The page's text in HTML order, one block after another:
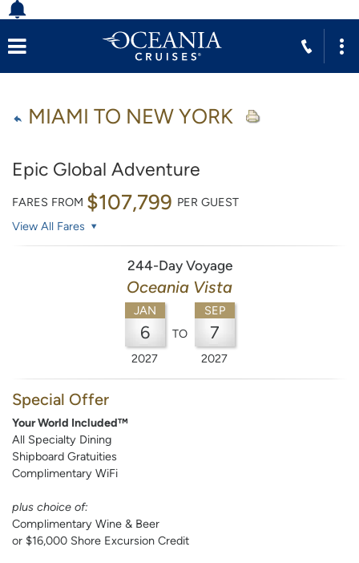
MIAMI TO NEW YORK
Epic Global Adventure
FARES FROM $107,799 PER GUEST
View All Fares
244-Day Voyage
Oceania Vista
JAN
6
2027
TO
SEP
7
2027
Special Offer
Your World Included™
All Specialty Dining
Shipboard Gratuities
Complimentary WiFi
plus choice of:
Complimentary Wine & Beer
or $16,000 Shore Excursion Credit